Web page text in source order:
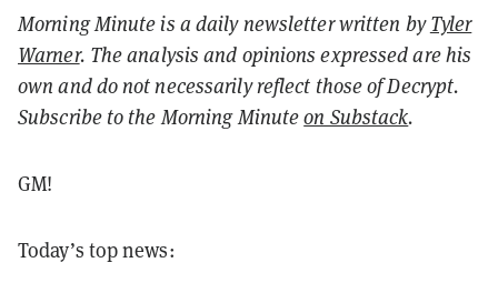
Morning Minute is a daily newsletter written byTyler
Warner. The analysis and opinions expressed are his
own and do not necessarily reflect those of Decrypt.
Subscribe to the Morning Minuteon Substack.
GM!
Today’s top news: